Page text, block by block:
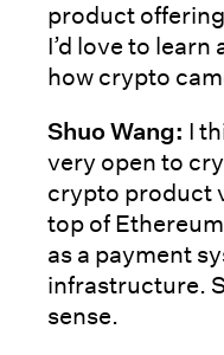
product
I’d love to
how crypto
Shuo Wang: I
very open to
crypto product
top of
as a payment
infrastructure.
sense.